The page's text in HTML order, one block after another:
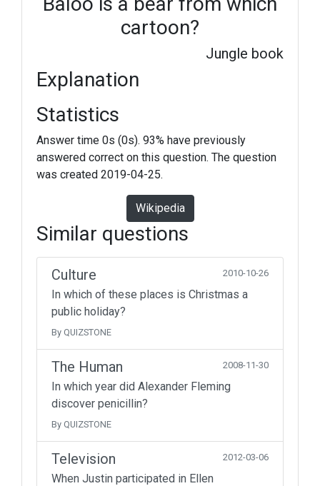
cartoon?
Jungle book
Explanation
Statistics
Answer time 0s (0s). 93% have previously
answered correct on this question. The question
was created 2019-04-25.
Wikipedia
Similar questions
Culture 2010-10-26
In which of these places is Christmas a
public holiday?
By QUIZSTONE
The Human 2008-11-30
In which year did Alexander Fleming
discover penicillin?
By QUIZSTONE
Television 2012-03-06
When Justin participated in Ellen